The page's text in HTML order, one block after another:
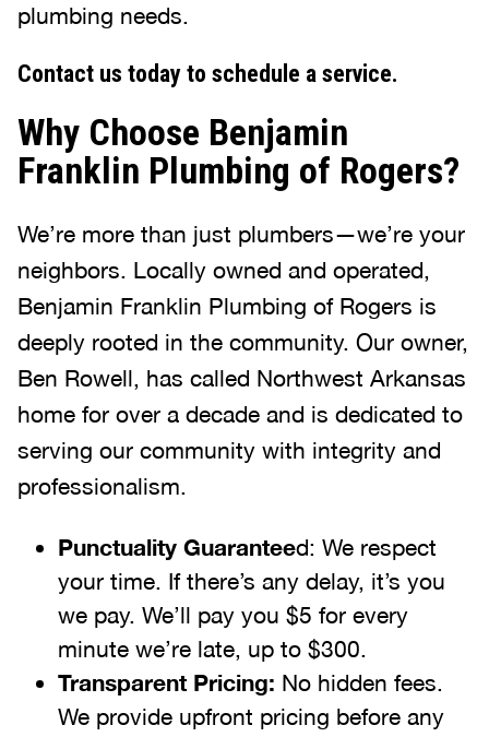
plumbing needs.
Contact us today to schedule a service.
Why Choose Benjamin
Franklin Plumbing of Rogers?
We’re more than just plumbers—we’re your
neighbors. Locally owned and operated,
Benjamin Franklin Plumbing of Rogers is
deeply rooted in the community. Our owner,
Ben Rowell, has called Northwest Arkansas
home for over a decade and is dedicated to
serving our community with integrity and
professionalism.
Punctuality Guaranteed: We respect
your time. If there’s any delay, it’s you
we pay. We’ll pay you $5 for every
minute we’re late, up to $300.
Transparent Pricing: No hidden fees.
We provide upfront pricing before any